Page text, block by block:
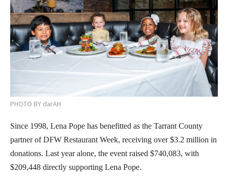
PHOTO BY darAH
Since 1998, Lena Pope has benefitted as the Tarrant County
partner of DFW Restaurant Week, receiving over $3.2 million in
donations. Last year alone, the event raised $740,083, with
$209,448 directly supporting Lena Pope.